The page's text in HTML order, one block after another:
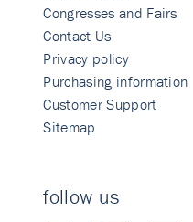
Congresses and Fairs
Contact Us
Privacy policy
Purchasing information
Customer Support
Sitemap
follow us